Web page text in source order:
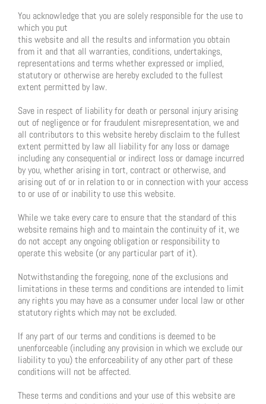
You acknowledge that you are solely responsible for the use to
which you put
this website and all the results and information you obtain
from it and that all warranties, conditions, undertakings,
representations and terms whether expressed or implied,
statutory or otherwise are hereby excluded to the fullest
extent permitted by law.
Save in respect of liability for death or personal injury arising
out of negligence or for fraudulent misrepresentation, we and
all contributors to this website hereby disclaim to the fullest
extent permitted by law all liability for any loss or damage
including any consequential or indirect loss or damage incurred
by you, whether arising in tort, contract or otherwise, and
arising out of or in relation to or in connection with your access
to or use of or inability to use this website.
While we take every care to ensure that the standard of this
website remains high and to maintain the continuity of it, we
do not accept any ongoing obligation or responsibility to
operate this website (or any particular part of it).
Notwithstanding the foregoing, none of the exclusions and
limitations in these terms and conditions are intended to limit
any rights you may have as a consumer under local law or other
statutory rights which may not be excluded.
If any part of our terms and conditions is deemed to be
unenforceable (including any provision in which we exclude our
liability to you) the enforceability of any other part of these
conditions will not be affected.
These terms and conditions and your use of this website are